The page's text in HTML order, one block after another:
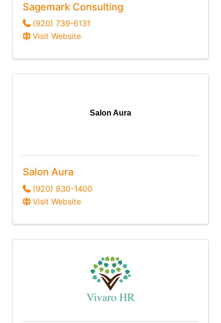
Sagemark Consulting
(920) 739-6131
Visit Website
Salon Aura
Salon Aura
(920) 830-1400
Visit Website